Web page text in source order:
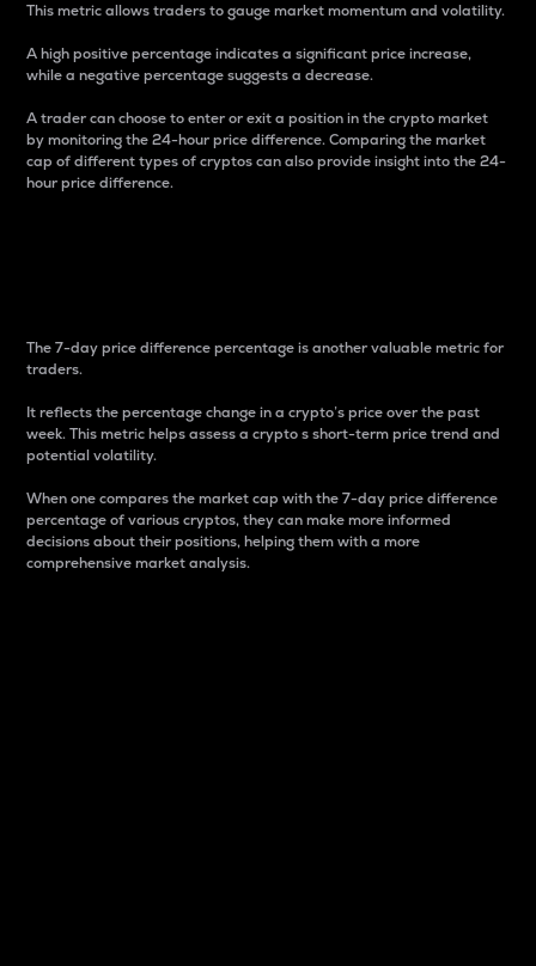
This metric allows traders to gauge market momentum and volatility.
A high positive percentage indicates a significant price increase,
while a negative percentage suggests a decrease.
A trader can choose to enter or exit a position in the crypto market
by monitoring the 24-hour price difference. Comparing the market
cap of different types of cryptos can also provide insight into the 24-
hour price difference.
The 7-day price difference percentage is another valuable metric for
traders.
It reflects the percentage change in a crypto’s price over the past
week. This metric helps assess a crypto s short-term price trend and
potential volatility.
When one compares the market cap with the 7-day price difference
percentage of various cryptos, they can make more informed
decisions about their positions, helping them with a more
comprehensive market analysis.